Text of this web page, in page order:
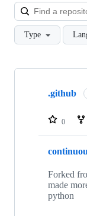
Type
Showing
repositories
.github
0
Forked
made
python